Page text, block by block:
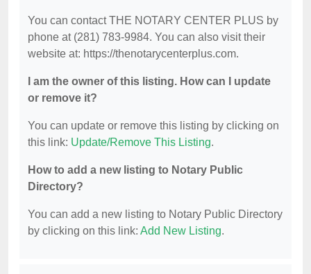
You can contact THE NOTARY CENTER PLUS by
phone at (281) 783-9984. You can also visit their
website at: https://thenotarycenterplus.com.
I am the owner of this listing. How can I update
or remove it?
You can update or remove this listing by clicking on
this link: Update/Remove This Listing.
How to add a new listing to Notary Public
Directory?
You can add a new listing to Notary Public Directory
by clicking on this link: Add New Listing.